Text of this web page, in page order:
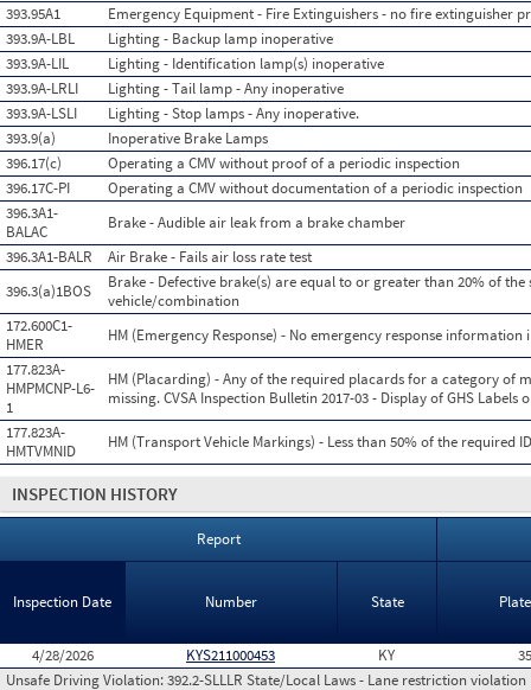
393.95A1
Emergency Equipment - Fire Extinguishers - no fire extinguisher
393.9A-LBL
Lighting - Backup lamp inoperative
393.9A-LIL
Lighting - Identification lamp(s) inoperative
393.9A-LRLI
Lighting - Tail lamp - Any inoperative
393.9A-LSLI
Lighting - Stop lamps - Any inoperative.
393.9(a)
Inoperative Brake Lamps
396.17(c)
Operating a CMV without proof of a periodic inspection
396.17C-PI
Operating a CMV without documentation of a periodic inspection
396.3A1-
BALAC
Brake - Audible air leak from a brake chamber
396.3A1-BALR
Air Brake - Fails air loss rate test
396.3(a)1BOS
Brake - Defective brake(s) are equal to or greater than 20% of the
vehicle/combination
172.600C1-
HMER
HM (Emergency Response) - No emergency response
177.823A-
HMPMCNP-L6-
1
HM (Placarding) - Any of the required placards for a category of
missing. CVSA Inspection Bulletin 2017-03 - Display of GHS Labels
177.823A-
HMTVMNID
HM (Transport Vehicle Markings) - Less than 50% of the required
INSPECTION HISTORY
Report
Inspection Date Number State
4/28/2026 KYS211000453 KY
Unsafe Driving Violation:392.2-SLLLR State/Local Laws - Lane restriction violation